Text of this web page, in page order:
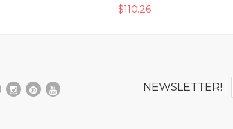
$110.26
NEWSLETTER!